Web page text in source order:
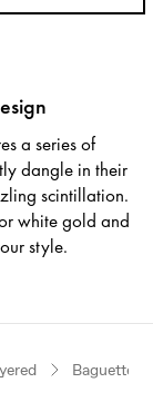
a series of
dangle in their
scintillation.
white gold and
style.
Baguette